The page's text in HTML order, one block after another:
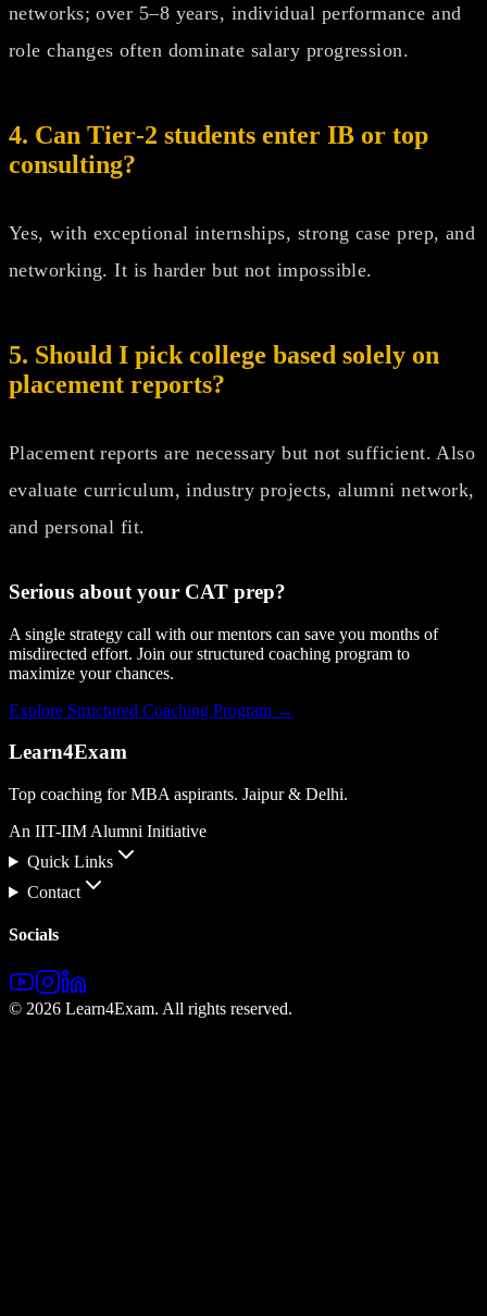
networks; over 5–8 years, individual performance and
role changes often dominate salary progression.
4. Can Tier‑2 students enter IB or top
consulting?
Yes, with exceptional internships, strong case prep, and
networking. It is harder but not impossible.
5. Should I pick college based solely on
placement reports?
Placement reports are necessary but not sufficient. Also
evaluate curriculum, industry projects, alumni network,
and personal fit.
Serious about your CAT prep?
A single strategy call with our mentors can save you months of
misdirected effort. Join our structured coaching program to
maximize your chances.
Explore Structured Coaching Program →
Learn4Exam
Top coaching for MBA aspirants. Jaipur & Delhi.
An IIT-IIM Alumni Initiative
Quick Links
Contact
Socials
© 2026 Learn4Exam. All rights reserved.